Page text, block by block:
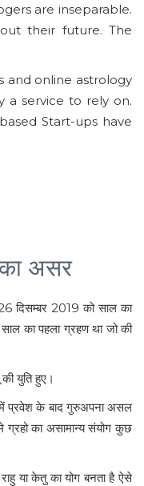
are inseparable.
their future. The
and online astrology
a service to rely on.
Start-ups have
असर
दिसम्बर 2019 को साल का
का पहला ग्रहण था जो की
युति हुए।
प्रवेश के बाद गुरुअपना असल
ग्रहो का असामान्य संयोग कुछ
या केतु का योग बनता है ऐसे